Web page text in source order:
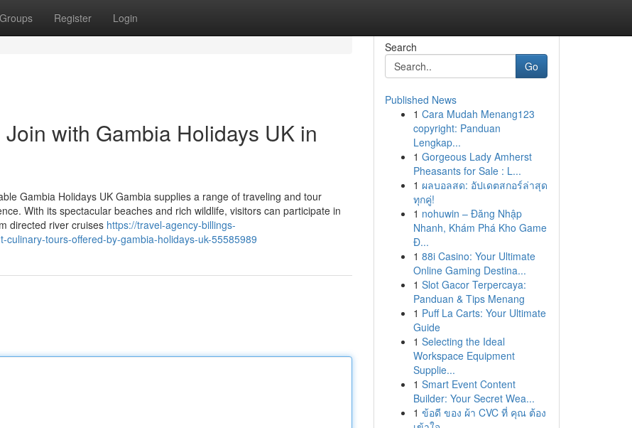
Groups Register Login
with Gambia Holidays UK in
Gambia Holidays UK Gambia supplies a range of traveling and tour
With its spectacular beaches and rich wildlife, visitors can participate in
directed river cruises https://travel-agency-billings-
tours-offered-by-gambia-holidays-uk-55585989
Search
Go
Published News
1 Cara Mudah Menang123
copyright: Panduan
Lengkap...
1 Gorgeous Lady Amherst
Pheasants for Sale : L...
1 ผลบอลสด: อัปเดตสกอร์ล่าสุด
ทุกคู่!
1 nohuwin – Đăng Nhập
Nhanh, Khám Phá Kho Game
Đ...
1 88i Casino: Your Ultimate
Online Gaming Destina...
1 Slot Gacor Terpercaya:
Panduan & Tips Menang
1 Puff La Carts: Your Ultimate
Guide
1 Selecting the Ideal
Workspace Equipment
Supplie...
1 Smart Event Content
Builder: Your Secret Wea...
1 ข้อดี ของ ผ้า CVC ที่ คุณ ต้อง